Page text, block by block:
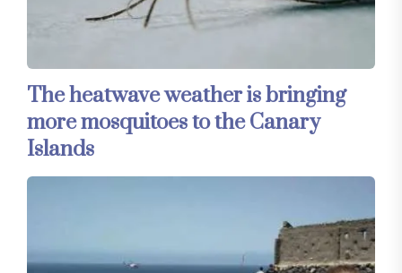
The heatwave weather is bringing
more mosquitoes to the Canary
Islands